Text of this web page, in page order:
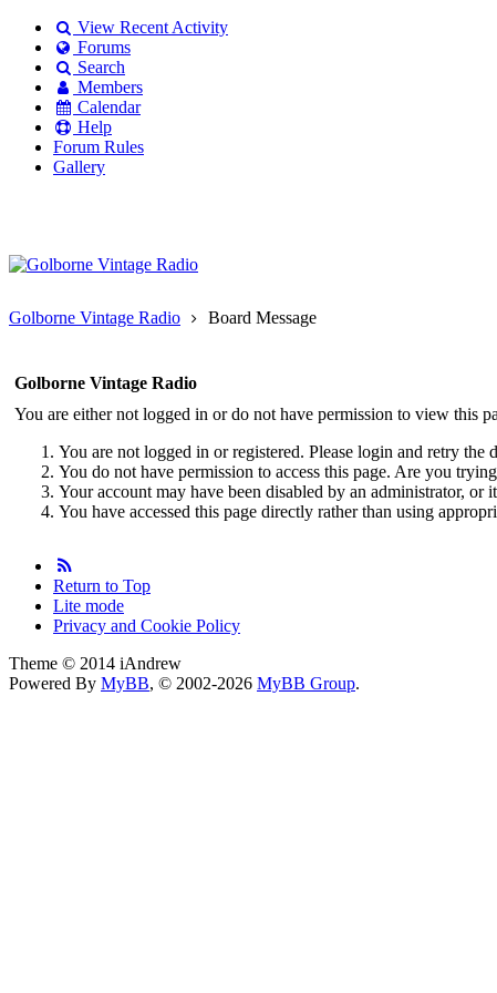
View Recent Activity
Forums
Search
Members
Calendar
Help
Forum Rules
Gallery
account
Golborne Vintage Radio Board Message
Golborne Vintage Radio
You are either not logged in or do not have permission to view this
You are not logged in or registered. Please login and retry the
You do not have permission to access this page. Are you
Your account may have been disabled by an administrator, or
You have accessed this page directly rather than using
Return to Top
Lite mode
Privacy and Cookie Policy
Theme © 2014 iAndrew
Powered By MyBB, © 2002-2026 MyBB Group.